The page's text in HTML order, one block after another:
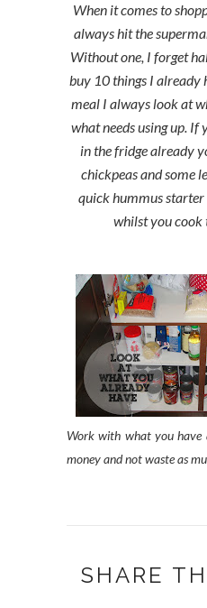
When it comes to
always hit the
Without one, I forget
buy 10 things I already
meal I always look at
what needs using up.
in the fridge already
chickpeas and some
quick hummus starter
whilst you cook
Work with what you have
money and not waste as
SHARE